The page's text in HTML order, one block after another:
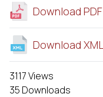
Download PDF
Download XML
3117 Views
35 Downloads